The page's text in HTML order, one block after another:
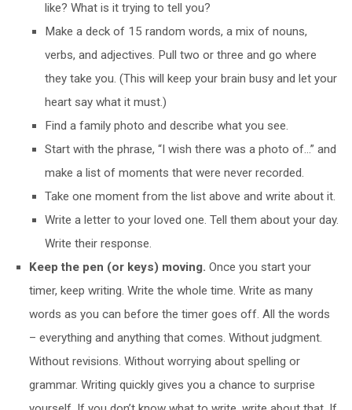
like? What is it trying to tell you?
Make a deck of 15 random words, a mix of nouns,
verbs, and adjectives. Pull two or three and go where
they take you. (This will keep your brain busy and let your
heart say what it must.)
Find a family photo and describe what you see.
Start with the phrase, “I wish there was a photo of…” and
make a list of moments that were never recorded.
Take one moment from the list above and write about it.
Write a letter to your loved one. Tell them about your day.
Write their response.
Keep the pen (or keys) moving. Once you start your
timer, keep writing. Write the whole time. Write as many
words as you can before the timer goes off. All the words
– everything and anything that comes. Without judgment.
Without revisions. Without worrying about spelling or
grammar. Writing quickly gives you a chance to surprise